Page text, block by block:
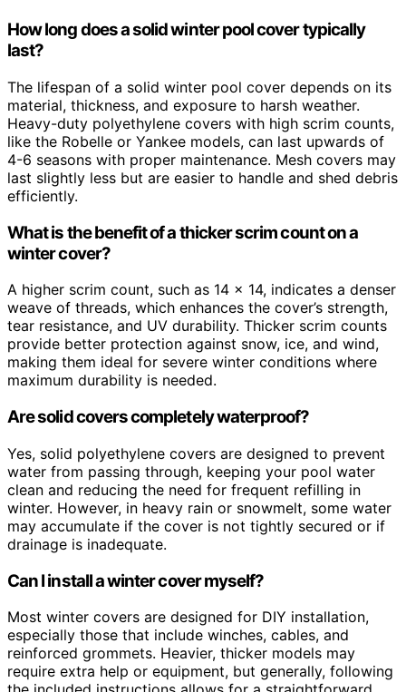
How long does a solid winter pool cover typically
last?
The lifespan of a solid winter pool cover depends on its
material, thickness, and exposure to harsh weather.
Heavy-duty polyethylene covers with high scrim counts,
like the Robelle or Yankee models, can last upwards of
4-6 seasons with proper maintenance. Mesh covers may
last slightly less but are easier to handle and shed debris
efficiently.
What is the benefit of a thicker scrim count on a
winter cover?
A higher scrim count, such as 14 x 14, indicates a denser
weave of threads, which enhances the cover’s strength,
tear resistance, and UV durability. Thicker scrim counts
provide better protection against snow, ice, and wind,
making them ideal for severe winter conditions where
maximum durability is needed.
Are solid covers completely waterproof?
Yes, solid polyethylene covers are designed to prevent
water from passing through, keeping your pool water
clean and reducing the need for frequent refilling in
winter. However, in heavy rain or snowmelt, some water
may accumulate if the cover is not tightly secured or if
drainage is inadequate.
Can I install a winter cover myself?
Most winter covers are designed for DIY installation,
especially those that include winches, cables, and
reinforced grommets. Heavier, thicker models may
require extra help or equipment, but generally, following